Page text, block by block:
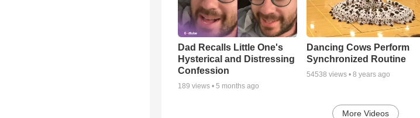
Dad Recalls Little One's
Hysterical and Distressing
Confession
189 views • 5 months ago
Dancing Cows Perform
Synchronized Routine
54538 views • 8 years ago
More Videos